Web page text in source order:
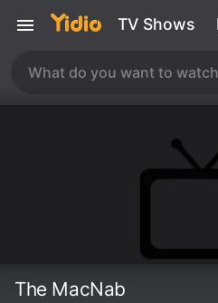
TV Shows
The MacNab